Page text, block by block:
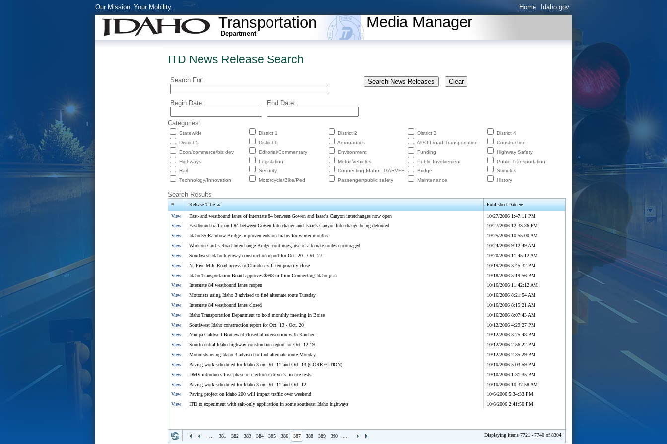
Our Mission. Your Mobility. Home Idaho.gov
Transportation
Department
Media Manager
ITD News Release Search
Search For: Clear
Begin Date: End Date:
Categories:
Statewide District 1 District 2 District 3
District 4
District 5
District 6 Aeronautics Alt/Off-road Transportation
Construction
Econ/commerce/biz dev
Editorial/Commentary Environment Funding
Highway Safety
Highways
Legislation Motor Vehicles Public Involvement
Public Transportation
Rail
Security Connecting Idaho - GARVEE Bridge
Stimulus
Technology/Innovation
Motorcycle/Bike/Ped Passenger/public safety Maintenance History
Search Results
* Release Title Published Date
View East- and westbound lanes of Interstate 84 between Gowen and Isaac's Canyon interchanges now open
10/27/2006 1:47:11 PM
View
Eastbound traffic on I-84 between Gowen Interchange and Isaac's Canyon Interchange being detoured
10/27/2006 12:33:36 PM
View
Idaho 55 Rainbow Bridge improvements on hiatus for winter months
10/25/2006 10:55:00 AM
View
Work on Curtis Road Interchange Bridge continues; use of alternate routes encouraged
10/24/2006 9:12:49 AM
View
Southwest Idaho highway construction report for Oct. 20 - Oct. 27
10/20/2006 11:45:12 AM
View
N. Five Mile Road access to Chinden will temporarily close
10/19/2006 3:45:32 PM
View
Idaho Transportation Board approves $998 million Connecting Idaho plan
10/18/2006 5:19:56 PM
View
Interstate 84 westbound lanes reopen
10/16/2006 11:42:12 AM
View
Motorists using Idaho 3 advised to find alternate route Tuesday
10/16/2006 8:21:54 AM
View
Interstate 84 westbound lanes closed
10/16/2006 8:15:21 AM
View
Idaho Transportation Department to hold monthly meeting in Boise
10/16/2006 8:07:43 AM
View
Southwest Idaho construction report for Oct. 13 - Oct. 20
10/12/2006 4:29:27 PM
View
Nampa-Caldwell Boulevard closed at intersection with Karcher
10/12/2006 3:25:48 PM
View
South-central Idaho highway construction report for Oct. 12-19
10/12/2006 2:56:22 PM
View
Motorists using Idaho 3 advised to find alternate route Monday
10/12/2006 2:35:29 PM
View
Paving work scheduled for Idaho 3 on Oct. 11 and Oct. 13 (CORRECTION)
10/10/2006 5:03:59 PM
View
DMV introduces first phase of electronic driver's licence tests
10/10/2006 1:31:35 PM
View
Paving work scheduled for Idaho 3 on Oct. 11 and Oct. 12
10/10/2006 10:37:58 AM
View
Paving project on Idaho 200 will impact traffic over weekend
10/6/2006 5:34:33 PM
View
ITD to experiment with salt-only application in some southeast Idaho highways 10/6/2006 2:41:50 PM
381 382 383 384 385 386 387 388 389 390 Displaying items 7721 - 7740 of 8304